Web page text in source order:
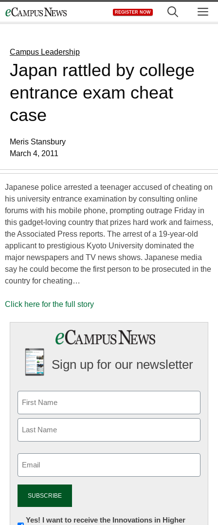
to
REGISTER NOW
Campus Leadership
Japan rattled by college
entrance exam cheat
case
Meris Stansbury
March 4, 2011
Japanese police arrested a teenager accused of cheating on
his university entrance examination by consulting online
forums with his mobile phone, prompting outrage Friday in
this gadget-loving country that prizes hard work and fairness,
the Associated Press reports. The arrest of a 19-year-old
applicant to prestigious Kyoto University dominated the
major newspapers and TV news shows. Japanese media
say he could become the first person to be prosecuted in the
country for cheating…
Click here for the full story
Sign up for our newsletter
Newsletter:
Yes! I want to receive the Innovations in Higher